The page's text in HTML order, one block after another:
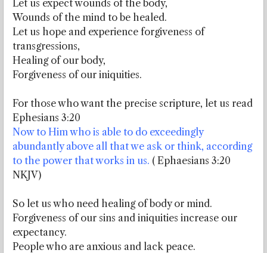
Let us expect wounds of the body,
Wounds of the mind to be healed.
Let us hope and experience forgiveness of
transgressions,
Healing of our body,
Forgiveness of our iniquities.
For those who want the precise scripture, let us read
Ephesians 3:20
Now to Him who is able to do exceedingly
abundantly above all that we ask or think, according
to the power that works in us. ( Ephaesians 3:20
NKJV)
So let us who need healing of body or mind.
Forgiveness of our sins and iniquities increase our
expectancy.
People who are anxious and lack peace.